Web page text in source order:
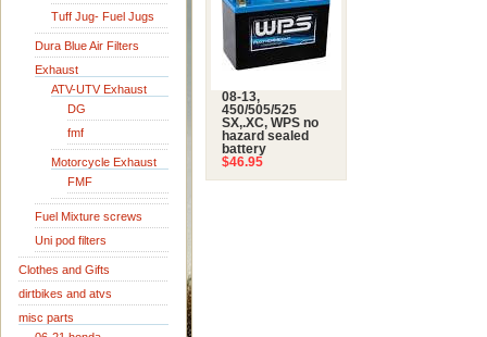
Tuff Jug- Fuel Jugs
Dura Blue Air Filters
Exhaust
ATV-UTV Exhaust
DG
fmf
Motorcycle Exhaust
FMF
Fuel Mixture screws
Uni pod filters
Clothes and Gifts
dirtbikes and atvs
misc parts
08-13,
450/505/525
SX,.XC, WPS no
hazard sealed
battery
$46.95